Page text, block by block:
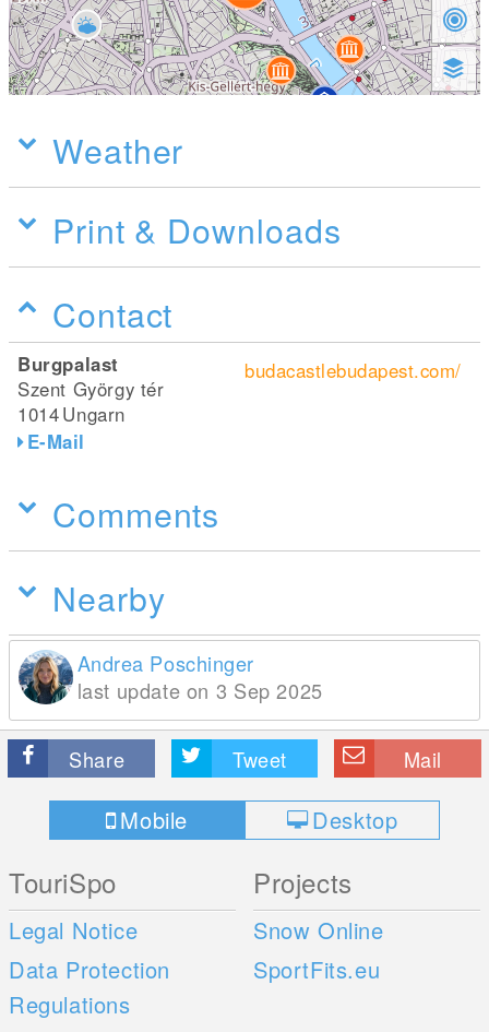
Weather
Print & Downloads
Contact
Burgpalast
Szent György tér
1014Ungarn
E-Mail
budacastlebudapest.com/
Comments
Nearby
Andrea Poschinger
last update on 3 Sep 2025
Share Tweet Mail
Mobile Desktop
TouriSpo
Legal Notice
Data Protection
Regulations
Projects
Snow Online
SportFits.eu